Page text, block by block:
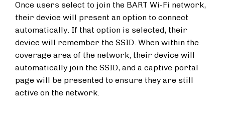
Once users select to join the BART Wi-Fi network,
their device will present an option to connect
automatically. If that option is selected, their
device will remember the SSID. When within the
coverage area of the network, their device will
automatically join the SSID, and a captive portal
page will be presented to ensure they are still
active on the network.